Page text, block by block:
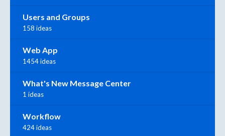
Users and Groups
158 ideas
Web App
1454 ideas
What's New Message Center
1 ideas
Workflow
424 ideas